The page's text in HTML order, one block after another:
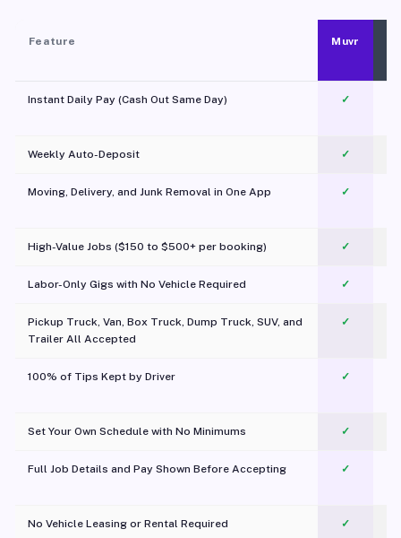
Feature Muvr
Instant Daily Pay (Cash Out Same Day) ✓
Weekly Auto-Deposit ✓
Moving, Delivery, and Junk Removal in One App
✓
High-Value Jobs ($150 to $500+ per booking) ✓
Labor-Only Gigs with No Vehicle Required ✓
Pickup Truck, Van, Box Truck, Dump Truck, SUV, and
Trailer All Accepted
✓
100% of Tips Kept by Driver ✓
Set Your Own Schedule with No Minimums ✓
Full Job Details and Pay Shown Before Accepting ✓
No Vehicle Leasing or Rental Required
✓